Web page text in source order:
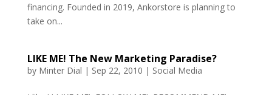
financing. Founded in 2019, Ankorstore is planning to
take on...
LIKE ME! The New Marketing Paradise?
by Minter Dial | Sep 22, 2010 | Social Media